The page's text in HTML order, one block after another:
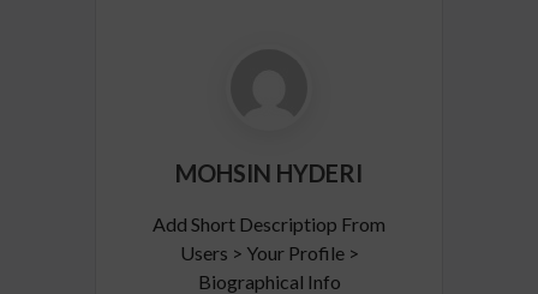
MOHSIN HYDERI
Add Short Descriptiop From
Users > Your Profile >
Biographical Info